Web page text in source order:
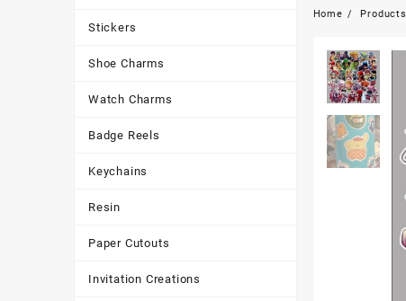
Stickers
Shoe Charms
Watch Charms
Badge Reels
Keychains
Resin
Paper Cutouts
Invitation Creations
Home Products